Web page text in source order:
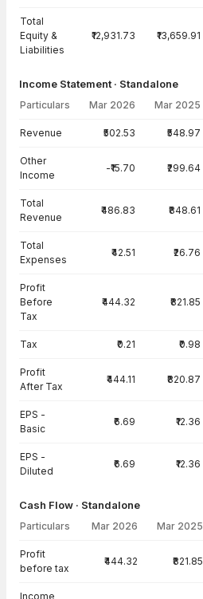
Total
Equity &
Liabilities
₹12,931.73 ₹13,659.91
Income Statement · Standalone
Particulars Mar 2026 Mar 2025
Revenue ₹502.53 ₹548.97
Other
Income
-₹15.70 ₹299.64
Total
Revenue
₹486.83 ₹848.61
Total
Expenses
₹42.51 ₹26.76
Profit
Before
Tax
₹444.32 ₹821.85
Tax ₹0.21 ₹0.98
Profit
After Tax
₹444.11 ₹820.87
EPS -
Basic
₹6.69 ₹12.36
EPS -
Diluted
₹6.69 ₹12.36
Cash Flow · Standalone
Particulars Mar 2026 Mar 2025
Profit
before tax
₹444.32 ₹821.85
Income